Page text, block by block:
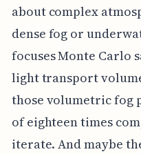
about complex
dense fog or
focuses Monte Carlo
light transport
those volumetric fog
of eighteen times
iterate. And maybe